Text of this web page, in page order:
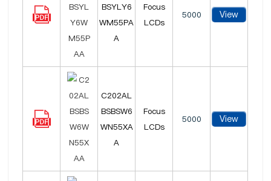
BSYLY6
WM55PA
A
Focus
LCDs
5000 View
C202AL
BSBSW6
WN55XA
A
Focus
LCDs
5000 View